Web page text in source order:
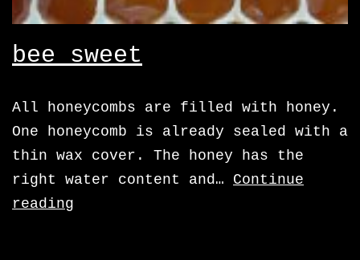
bee sweet
All honeycombs are filled with honey.
One honeycomb is already sealed with a
thin wax cover. The honey has the
right water content and… Continue
reading